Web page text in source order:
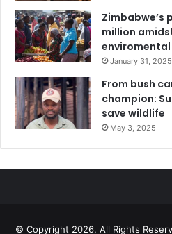
Zimbabwe’s
million
January 31, 2025
From bush
champion:
save wildlife
May 3, 2025
© Copyright 2026, All Rights